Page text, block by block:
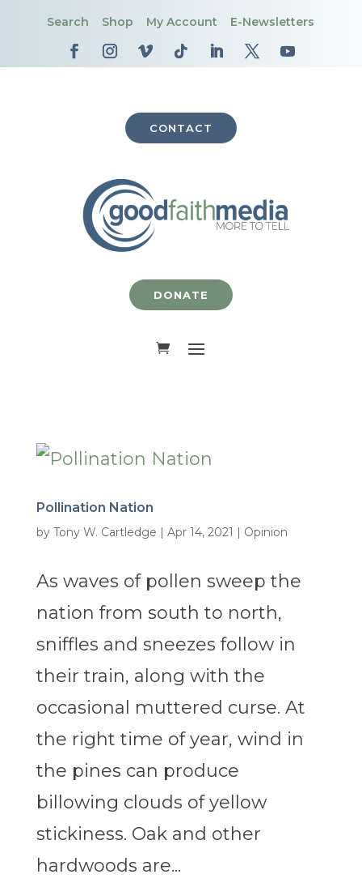
Search Shop My Account E-Newsletters
CONTACT
DONATE
Pollination Nation
by Tony W. Cartledge | Apr 14, 2021 | Opinion
As waves of pollen sweep the
nation from south to north,
sniffles and sneezes follow in
their train, along with the
occasional muttered curse. At
the right time of year, wind in
the pines can produce
billowing clouds of yellow
stickiness. Oak and other
hardwoods are...